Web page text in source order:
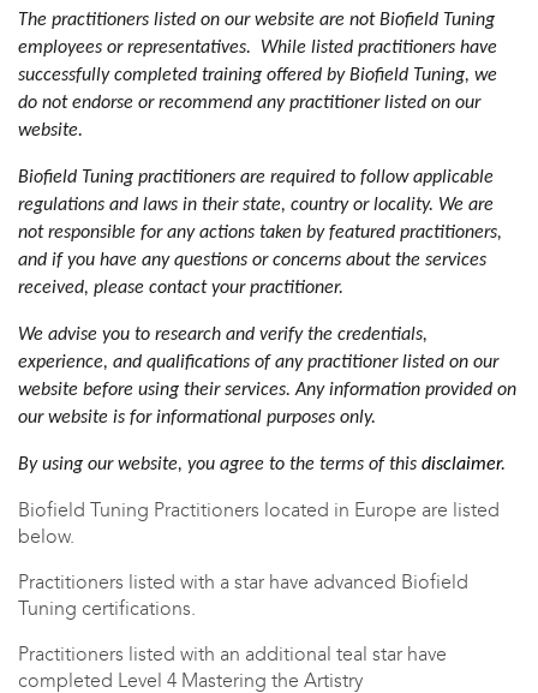
The practitioners listed on our website are not Biofield Tuning
employees or representatives. While listed practitioners have
successfully completed training offered by Biofield Tuning, we
do not endorse or recommend any practitioner listed on our
website.
Biofield Tuning practitioners are required to follow applicable
regulations and laws in their state, country or locality. We are
not responsible for any actions taken by featured practitioners,
and if you have any questions or concerns about the services
received, please contact your practitioner.
We advise you to research and verify the credentials,
experience, and qualifications of any practitioner listed on our
website before using their services. Any information provided on
our website is for informational purposes only.
By using our website, you agree to the terms of this disclaimer.
Biofield Tuning Practitioners located in Europe are listed
below.
Practitioners listed with a star have advanced Biofield
Tuning certifications.
Practitioners listed with an additional teal star have
completed Level 4 Mastering the Artistry